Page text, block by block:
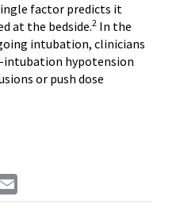
factor predicts it
at the bedside.2 In the
intubation, clinicians
intubation hypotension
or push dose